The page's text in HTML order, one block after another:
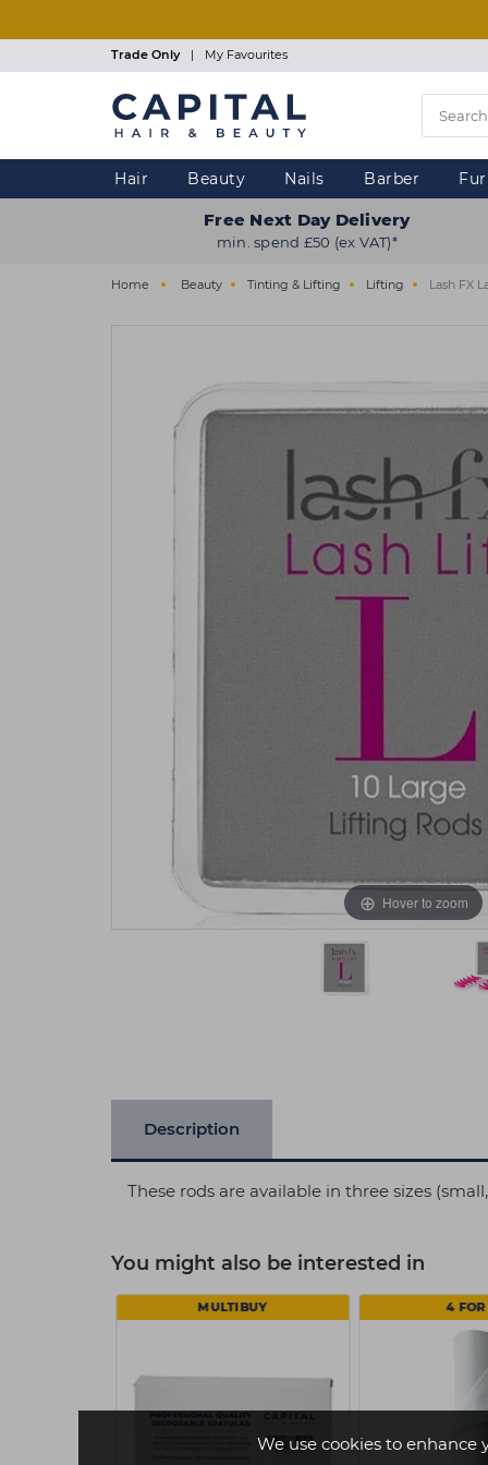
We use cookies to enhance
Trade Only | My Favourites
Hair Beauty Nails Barber
Free Next Day Delivery
min. spend £50 (ex VAT)*
Home Beauty Tinting & Lifting Lifting Lash FX
Hover to zoom
Description
These rods are available in three sizes
You might also be interested in
MULTIBUY 4 FOR